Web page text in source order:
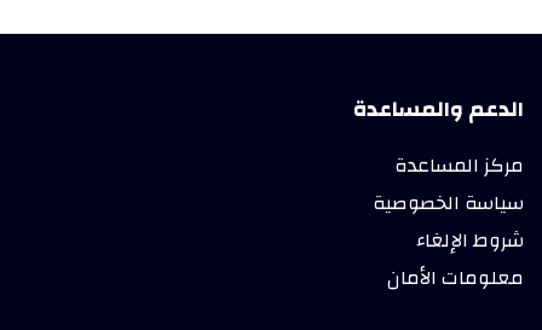
الدعم والمساعدة
مركز المساعدة
سياسة الخصوصية
شروط الإلغاء
معلومات الأمان